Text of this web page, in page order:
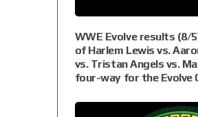
WWE Evolve results (8/
of Harlem Lewis vs.
vs. Tristan Angels vs.
four-way for the Evolve